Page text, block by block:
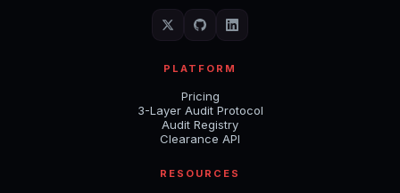
PLATFORM
Pricing
3-Layer Audit Protocol
Audit Registry
Clearance API
RESOURCES